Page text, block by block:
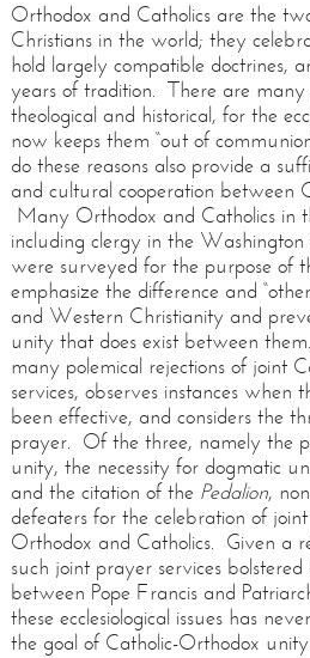
Orthodox and Catholics are the
Christians in the world; they
hold largely compatible doctrines,
years of tradition. There are many
theological and historical, for the
now keeps them “out of
do these reasons also provide a
and cultural cooperation between
Many Orthodox and Catholics in
including clergy in the
were surveyed for the purpose of
emphasize the difference and
and Western Christianity and
unity that does exist between
many polemical rejections of joint
services, observes instances when
been effective, and considers the
prayer. Of the three, namely the
unity, the necessity for dogmatic
and the citation of the Pedalion,
defeaters for the celebration of
Orthodox and Catholics. Given a
such joint prayer services
between Pope Francis and
these ecclesiological issues has
the goal of Catholic-Orthodox unity.